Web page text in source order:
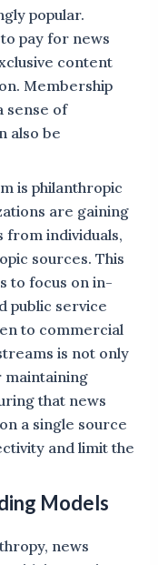
popular.
pay for news
content
Membership
sense of
also be
is philanthropic
are gaining
from individuals,
sources. This
to focus on in-
public service
to commercial
is not only
maintaining
that news
a single source
and limit the
Models
news